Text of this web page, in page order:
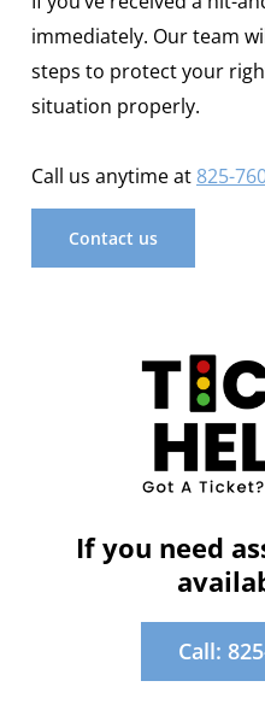
immediately. Our team
steps to protect your
situation properly.
Call us anytime at 825-
Contact us
If you need
Call: